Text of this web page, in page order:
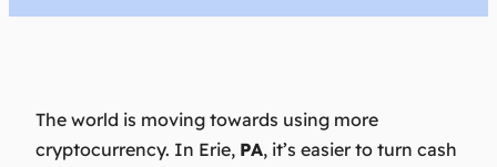
The world is moving towards using more
cryptocurrency. In Erie, PA, it’s easier to turn cash